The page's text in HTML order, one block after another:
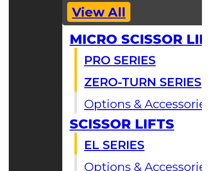
View All
MICRO SCISSOR
PRO SERIES
ZERO-TURN SERIES
Options & Accessories
SCISSOR LIFTS
EL SERIES
Options & Accessories